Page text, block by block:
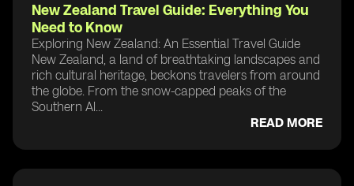
New Zealand Travel Guide: Everything You
Need to Know
Exploring New Zealand: An Essential Travel Guide
New Zealand, a land of breathtaking landscapes and
rich cultural heritage, beckons travelers from around
the globe. From the snow-capped peaks of the
Southern Al...
READ MORE